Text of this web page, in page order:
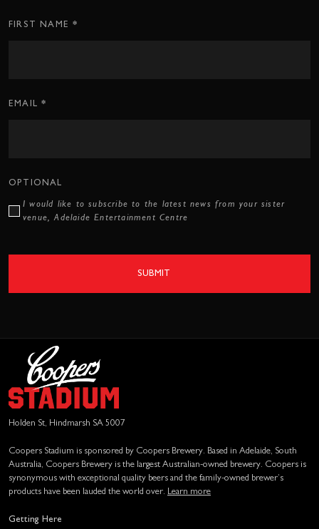
Subscription
FIRST NAME*
EMAIL*
OPTIONAL
I would like to subscribe to the latest news from your sister
venue, Adelaide Entertainment Centre
SUBMIT
Holden St, Hindmarsh SA 5007
Coopers Stadium is sponsored by Coopers Brewery. Based in Adelaide, South
Australia, Coopers Brewery is the largest Australian-owned brewery. Coopers is
synonymous with exceptional quality beers and the family-owned brewer’s
products have been lauded the world over. Learn more
Getting Here